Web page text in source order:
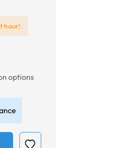
hour!
options